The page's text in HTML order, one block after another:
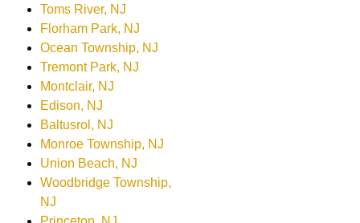
Toms River, NJ
Florham Park, NJ
Ocean Township, NJ
Tremont Park, NJ
Montclair, NJ
Edison, NJ
Baltusrol, NJ
Monroe Township, NJ
Union Beach, NJ
Woodbridge Township,
NJ